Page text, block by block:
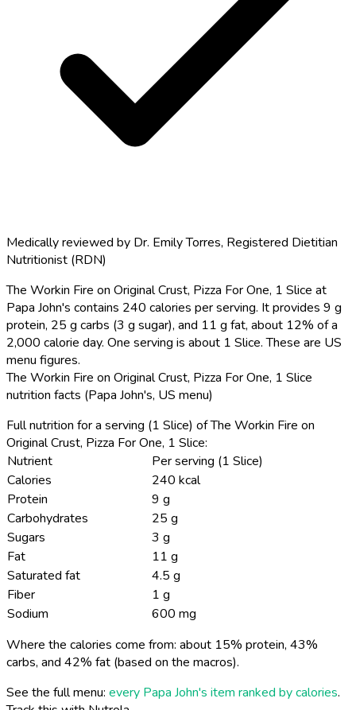
Medically reviewed by Dr. Emily Torres, Registered Dietitian
Nutritionist (RDN)
The Workin Fire on Original Crust, Pizza For One, 1 Slice at
Papa John's contains 240 calories per serving. It provides 9 g
protein, 25 g carbs (3 g sugar), and 11 g fat, about 12% of a
2,000 calorie day. One serving is about 1 Slice. These are US
menu figures.
The Workin Fire on Original Crust, Pizza For One, 1 Slice
nutrition facts (Papa John's, US menu)
Full nutrition for a serving (1 Slice) of The Workin Fire on
Original Crust, Pizza For One, 1 Slice:
Nutrient
Per serving (1 Slice)
Calories
240 kcal
Protein
9 g
Carbohydrates
25 g
Sugars
3 g
Fat
11 g
Saturated fat
4.5 g
Fiber
1 g
Sodium
600 mg
Where the calories come from: about 15% protein, 43%
carbs, and 42% fat (based on the macros).
See the full menu: every Papa John's item ranked by calories.